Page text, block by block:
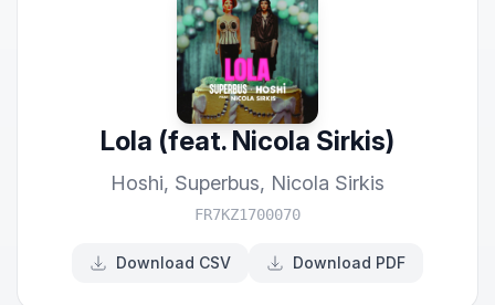
Lola (feat. Nicola Sirkis)
Hoshi, Superbus, Nicola Sirkis
FR7KZ1700070
Download CSV Download PDF